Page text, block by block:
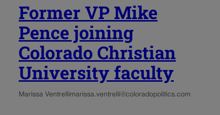
Former VP Mike
Pence joining
Colorado Christian
University faculty
Marissa Ventrellimarissa.ventrelli@coloradopolitics.com